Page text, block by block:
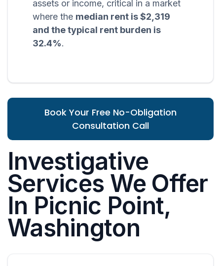
assets or income, critical in a market
where the median rent is $2,319
and the typical rent burden is
32.4%.
Book Your Free No-Obligation
Consultation Call
Investigative
Services We Offer
In Picnic Point,
Washington